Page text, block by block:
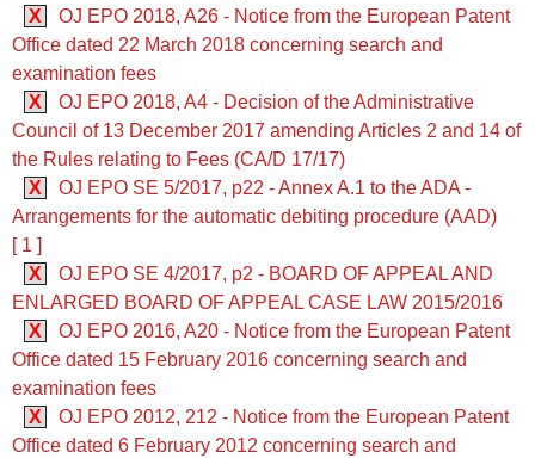
X
OJ EPO 2018, A26 - Notice from the European Patent
Office dated 22 March 2018 concerning search and
examination fees
X
OJ EPO 2018, A4 - Decision of the Administrative
Council of 13 December 2017 amending Articles 2 and 14 of
the Rules relating to Fees (CA/D 17/17)
X
OJ EPO SE 5/2017, p22 - Annex A.1 to the ADA -
Arrangements for the automatic debiting procedure (AAD)
[ 1 ]
X
OJ EPO SE 4/2017, p2 - BOARD OF APPEAL AND
ENLARGED BOARD OF APPEAL CASE LAW 2015/2016
X
OJ EPO 2016, A20 - Notice from the European Patent
Office dated 15 February 2016 concerning search and
examination fees
X
OJ EPO 2012, 212 - Notice from the European Patent
Office dated 6 February 2012 concerning search and